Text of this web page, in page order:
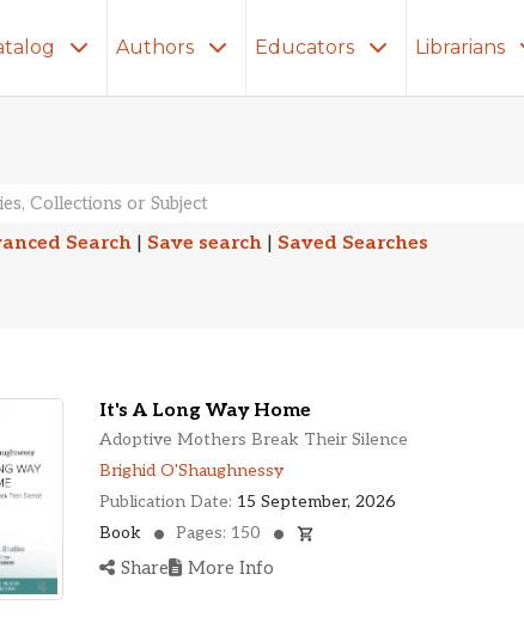
Authors Educators Librarians
Search | Save search | Saved Searches
It's A Long Way Home
Adoptive Mothers Break Their Silence
Brighid O'Shaughnessy
Publication Date: 15 September, 2026
Book
Pages: 150
Share More Info